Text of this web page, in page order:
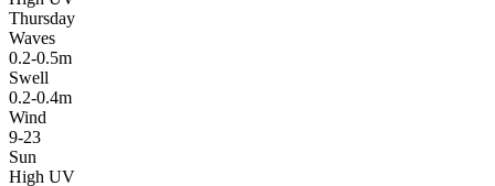
Thursday
Waves
0.2-0.5m
Swell
0.2-0.4m
Wind
9-23
Sun
High UV